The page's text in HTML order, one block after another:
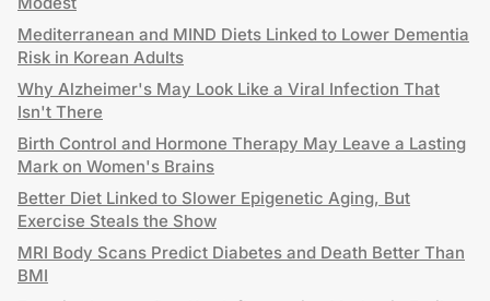
Mediterranean and MIND Diets Linked to Lower Dementia
Risk in Korean Adults
Why Alzheimer's May Look Like a Viral Infection That
Isn't There
Birth Control and Hormone Therapy May Leave a Lasting
Mark on Women's Brains
Better Diet Linked to Slower Epigenetic Aging, But
Exercise Steals the Show
MRI Body Scans Predict Diabetes and Death Better Than
BMI